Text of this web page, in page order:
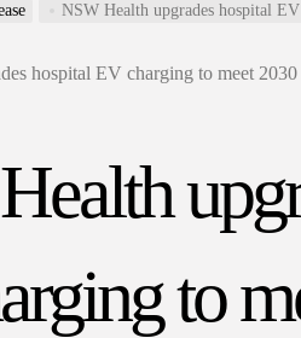
NSW Health upgrades hospital
to